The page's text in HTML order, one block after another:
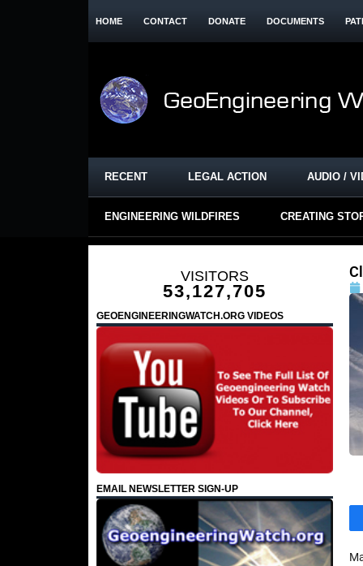
HOME CONTACT DONATE DOCUMENTS
RECENT LEGAL ACTION AUDIO /
ENGINEERING WILDFIRES CREATING
VISITORS
53,127,705
GEOENGINEERINGWATCH.ORG VIDEOS
EMAIL NEWSLETTER SIGN-UP